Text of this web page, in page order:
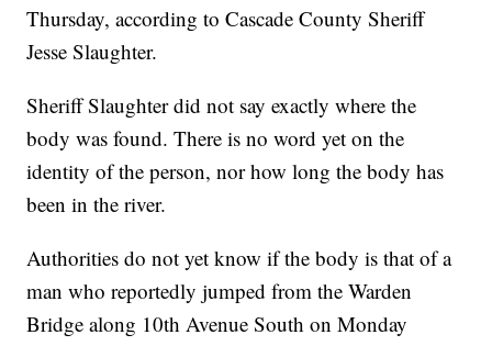
Thursday, according to Cascade County Sheriff
Jesse Slaughter.
Sheriff Slaughter did not say exactly where the
body was found. There is no word yet on the
identity of the person, nor how long the body has
been in the river.
Authorities do not yet know if the body is that of a
man who reportedly jumped from the Warden
Bridge along 10th Avenue South on Monday